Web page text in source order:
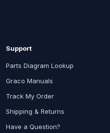
Support
Parts Diagram Lookup
Graco Manuals
Track My Order
Shipping & Returns
Have a Question?